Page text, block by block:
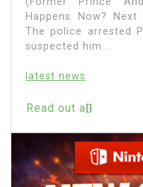
Happens Now?
The police arrested
suspected him...
latest news
Read out all